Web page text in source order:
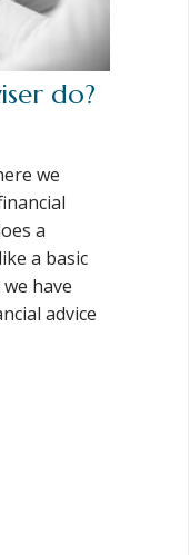
do?
we
a
a basic
have
advice